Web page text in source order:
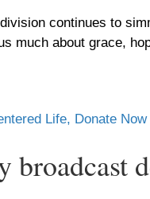
continues to
much about grace,
broadcast